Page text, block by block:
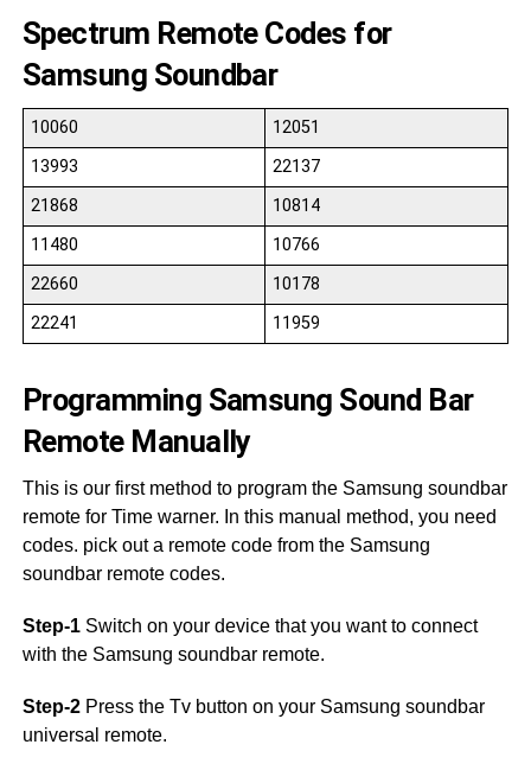
Spectrum Remote Codes for
Samsung Soundbar
10060
12051
13993
22137
21868
10814
11480
10766
22660
10178
22241
11959
Programming Samsung Sound Bar
Remote Manually
This is our first method to program the Samsung soundbar
remote for Time warner. In this manual method, you need
codes. pick out a remote code from the Samsung
soundbar remote codes.
Step-1Switch on your device that you want to connect
with the Samsung soundbar remote.
Step-2 Press the Tv button on your Samsung soundbar
universal remote.